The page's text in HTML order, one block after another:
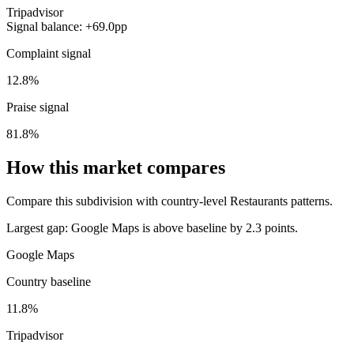
Tripadvisor
Signal balance: +69.0pp
Complaint signal
12.8%
Praise signal
81.8%
How this market compares
Compare this subdivision with country-level Restaurants patterns.
Largest gap: Google Maps is above baseline by 2.3 points.
Google Maps
Country baseline
11.8%
Tripadvisor